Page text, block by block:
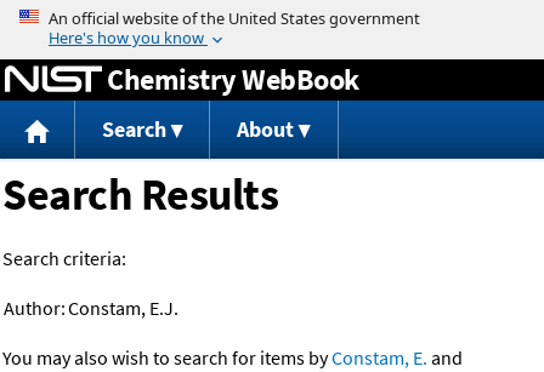
Jump to content
Chemistry WebBook
Search About
Search Results
Search criteria:
Author:Constam, E.J.
You may also wish to search for items byConstam, E. and